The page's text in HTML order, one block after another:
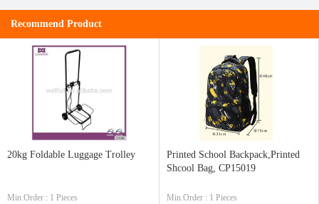
Recommend Product
20kg Foldable Luggage Trolley
Min.Order : 1 Pieces
Printed School Backpack,Printed
Shcool Bag, CP15019
Min.Order : 1 Pieces